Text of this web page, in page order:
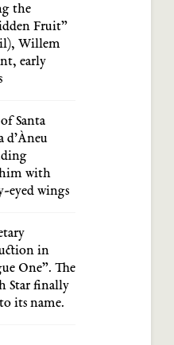
the
Fruit”
Willem
early
Santa
d’Àneu
with
eyed wings
in
One”. The
Star finally
its name.